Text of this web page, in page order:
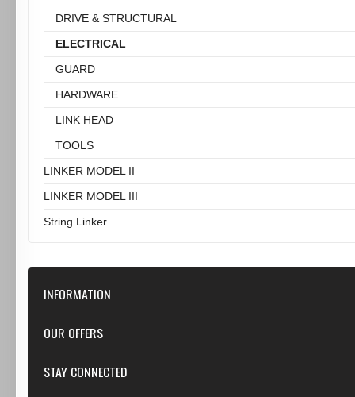
DRIVE & STRUCTURAL
ELECTRICAL
GUARD
HARDWARE
LINK HEAD
TOOLS
LINKER MODEL II
LINKER MODEL III
String Linker
INFORMATION
Our Store
Shipping & Returns
OUR OFFERS
Featured
STAY CONNECTED